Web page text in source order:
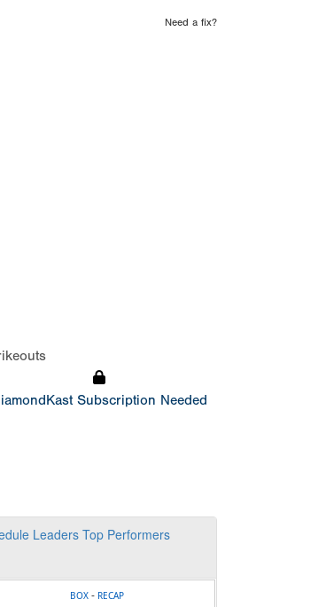
Need a fix?
Subscription Needed
Leaders Top Performers
BOX - RECAP